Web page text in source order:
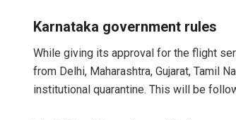
Karnataka government rules
While giving its approval for the flight
from Delhi, Maharashtra, Gujarat, Tamil
institutional quarantine. This will be